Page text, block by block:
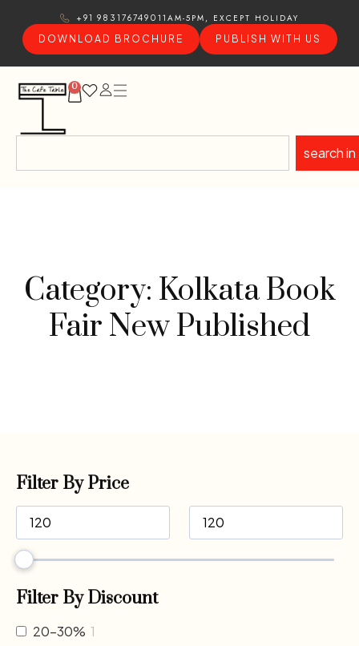
+91 9831767490 11AM-5PM, EXCEPT HOLIDAY
DOWNLOAD BROCHURE
PUBLISH WITH US
0
search in
Category: Kolkata Book
Fair New Published
Filter By Price
Filter By Discount
20-30% 1